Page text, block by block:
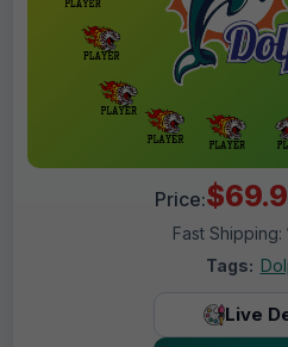
Price:
Fast Shipping:
Tags:
Live